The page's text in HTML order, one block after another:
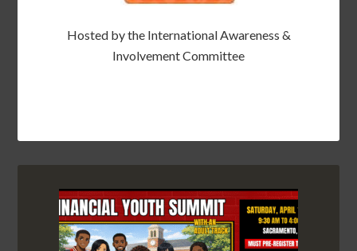
Hosted by the International Awareness &
Involvement Committee